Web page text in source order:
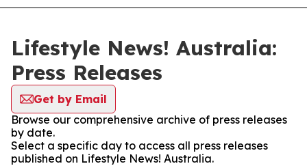
Lifestyle News! Australia:
Press Releases
Get by Email
Browse our comprehensive archive of press releases
by date.
Select a specific day to access all press releases
published on Lifestyle News! Australia.